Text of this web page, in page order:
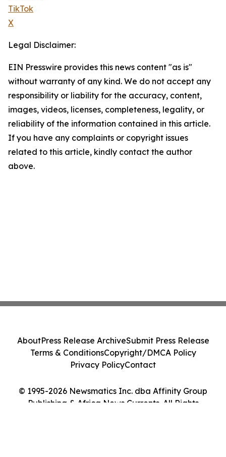
TikTok
X
Legal Disclaimer:
EIN Presswire provides this news content "as is"
without warranty of any kind. We do not accept any
responsibility or liability for the accuracy, content,
images, videos, licenses, completeness, legality, or
reliability of the information contained in this article.
If you have any complaints or copyright issues
related to this article, kindly contact the author
above.
© 1995-2026 Newsmatics Inc. dba Affinity Group
Publishing & Africa News Currents. All Rights
AboutPress Release ArchiveSubmit Press Release
Terms & ConditionsCopyright/DMCA Policy
Privacy PolicyContact